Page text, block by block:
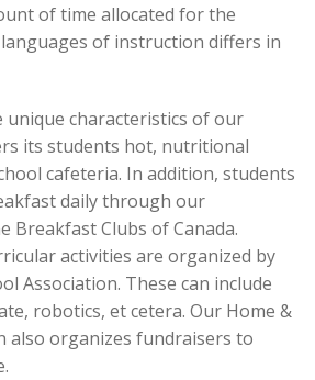
of time allocated for the
of instruction differs in
unique characteristics of our
its students hot, nutritional
cafeteria. In addition, students
daily through our
Breakfast Clubs of Canada.
activities are organized by
Association. These can include
robotics, et cetera. Our Home &
also organizes fundraisers to